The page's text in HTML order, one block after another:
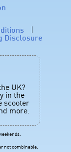
Disclosure
UK?
in the
scooter
more.
not combinable.